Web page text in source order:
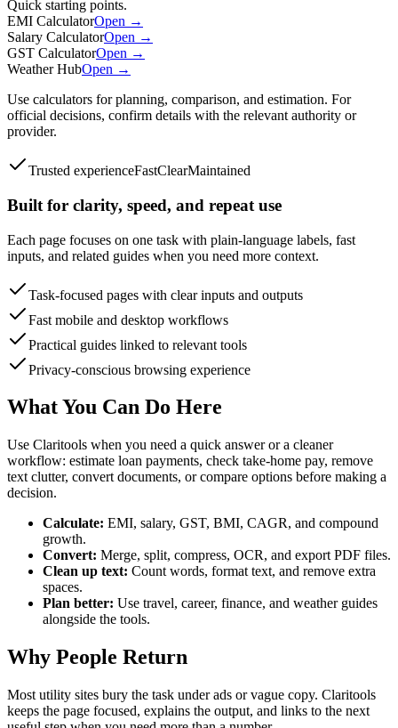
Quick starting points.
EMI CalculatorOpen →
Salary CalculatorOpen →
GST CalculatorOpen →
Weather HubOpen →
Use calculators for planning, comparison, and estimation. For
official decisions, confirm details with the relevant authority or
provider.
Trusted experienceFastClearMaintained
Built for clarity, speed, and repeat use
Each page focuses on one task with plain-language labels, fast
inputs, and related guides when you need more context.
Task-focused pages with clear inputs and outputs
Fast mobile and desktop workflows
Practical guides linked to relevant tools
Privacy-conscious browsing experience
What You Can Do Here
Use Claritools when you need a quick answer or a cleaner
workflow: estimate loan payments, check take-home pay, remove
text clutter, convert documents, or compare options before making a
decision.
Calculate: EMI, salary, GST, BMI, CAGR, and compound
growth.
Convert: Merge, split, compress, OCR, and export PDF files.
Clean up text: Count words, format text, and remove extra
spaces.
Plan better: Use travel, career, finance, and weather guides
alongside the tools.
Why People Return
Most utility sites bury the task under ads or vague copy. Claritools
keeps the page focused, explains the output, and links to the next